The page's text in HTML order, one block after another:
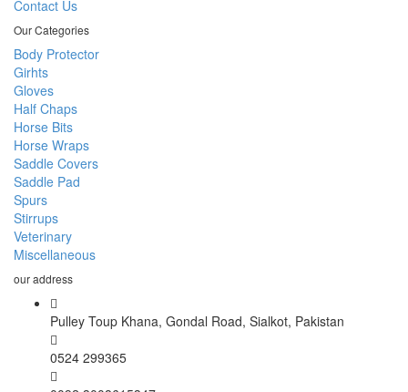
Contact Us
Our Categories
Body Protector
Girhts
Gloves
Half Chaps
Horse Bits
Horse Wraps
Saddle Covers
Saddle Pad
Spurs
Stirrups
Veterinary
Miscellaneous
our address
Pulley Toup Khana, Gondal Road, Sialkot, Pakistan
0524 299365